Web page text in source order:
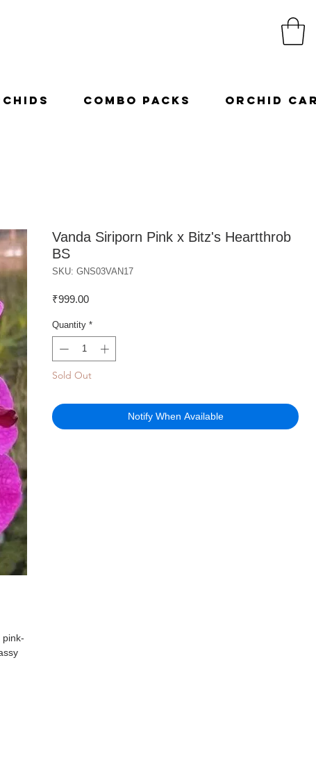
Combo Packs Orchid
pink-
Vanda Siriporn Pink x Bitz's Heartthrob
BS
SKU: GNS03VAN17
₹999.00Price
Quantity *
Sold Out
Notify When Available